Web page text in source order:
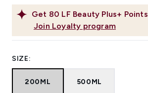
Get 80 LF Beauty Plus+ Points
Join Loyalty program
SIZE:
200ML 500ML